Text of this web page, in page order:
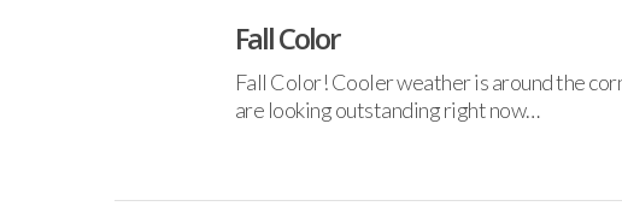
Fall Color
Fall Color! Cooler weather is around the
are looking outstanding right now…